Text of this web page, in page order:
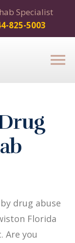
Specialist
825-5003
drug abuse
Florida
Are you